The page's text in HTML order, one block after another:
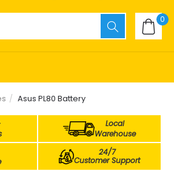
0
Asus PL80 Battery
Local
Warehouse
24/7
Customer Support